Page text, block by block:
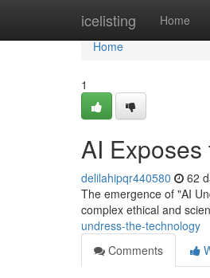
icelisting Home
Home
Home
1
AI
delilahipqr440580 62
The emergence of "AI
complex ethical and
undress-the-technology
Comments